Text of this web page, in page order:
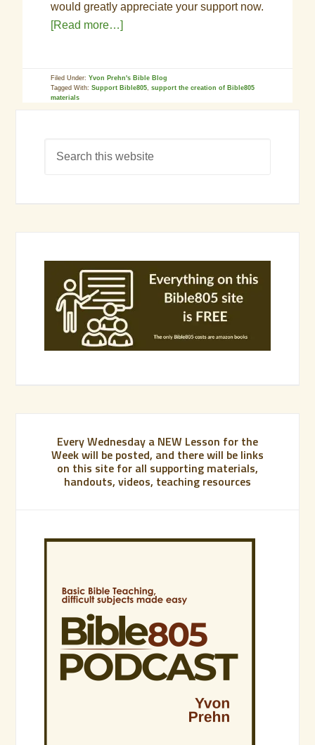
would greatly appreciate your support now.
[Read more…]
Filed Under:Yvon Prehn's Bible Blog
Tagged With:Support Bible805,support the creation of Bible805
materials
Every Wednesday a NEW Lesson for the
Week will be posted, and there will be links
on this site for all supporting materials,
handouts, videos, teaching resources